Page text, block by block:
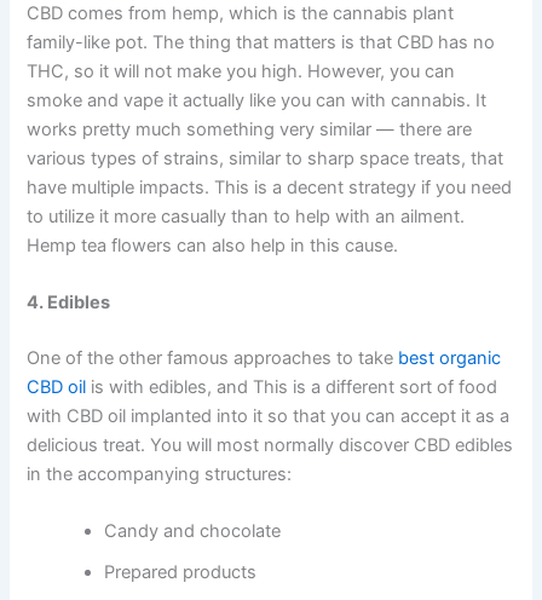
CBD comes from hemp, which is the cannabis plant
family-like pot. The thing that matters is that CBD has no
THC, so it will not make you high. However, you can
smoke and vape it actually like you can with cannabis. It
works pretty much something very similar — there are
various types of strains, similar to sharp space treats, that
have multiple impacts. This is a decent strategy if you need
to utilize it more casually than to help with an ailment.
Hemp tea flowers can also help in this cause.
4. Edibles
One of the other famous approaches to take best organic
CBD oil is with edibles, and This is a different sort of food
with CBD oil implanted into it so that you can accept it as a
delicious treat. You will most normally discover CBD edibles
in the accompanying structures:
Candy and chocolate
Prepared products